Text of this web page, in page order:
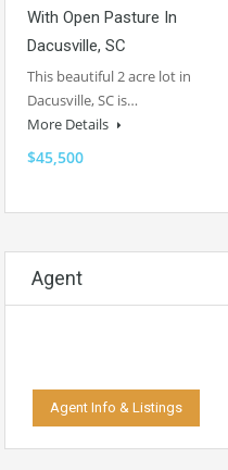
With Open Pasture In
Dacusville, SC
This beautiful 2 acre lot in
Dacusville, SC is…
More Details
$45,500
Agent
Agent Info & Listings